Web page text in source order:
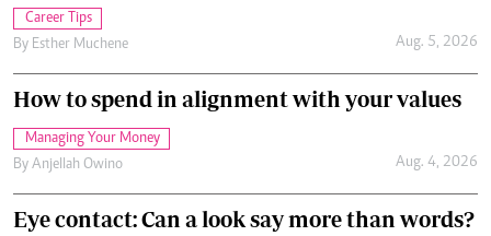
Career Tips
By Esther Muchene Aug. 5, 2026
How to spend in alignment with your values
Managing Your Money
By Anjellah Owino Aug. 4, 2026
Eye contact: Can a look say more than words?